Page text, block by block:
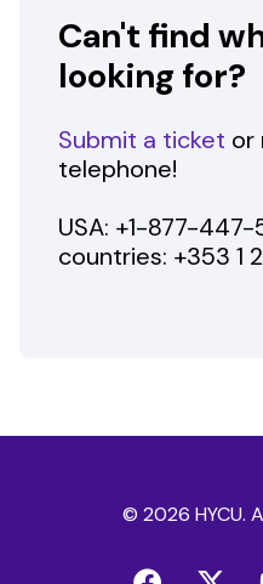
Can't find
looking for?
Submit a ticket or
telephone!
USA: +1-877-
countries: +353 1
© 2026 HYCU.